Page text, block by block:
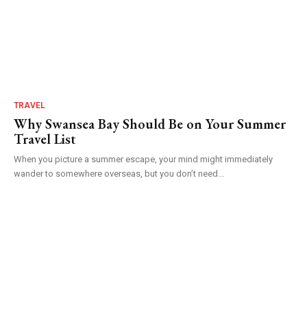
TRAVEL
Why Swansea Bay Should Be on Your Summer
Travel List
When you picture a summer escape, your mind might immediately
wander to somewhere overseas, but you don’t need...